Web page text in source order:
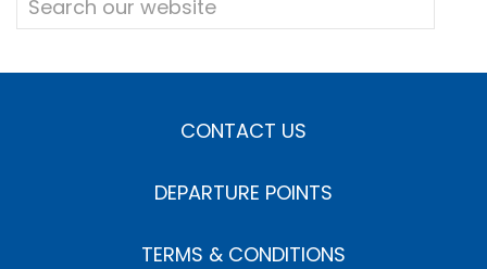
CONTACT US
DEPARTURE POINTS
TERMS & CONDITIONS